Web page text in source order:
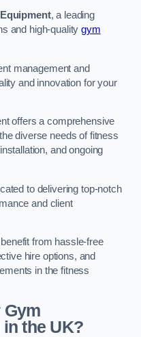
, a leading
and high-qualitygym
management and
and innovation for your
offers a comprehensive
diverse needs of fitness
and ongoing
to delivering top-notch
and client
from hassle-free
hire options, and
in the fitness
Gym
the UK?